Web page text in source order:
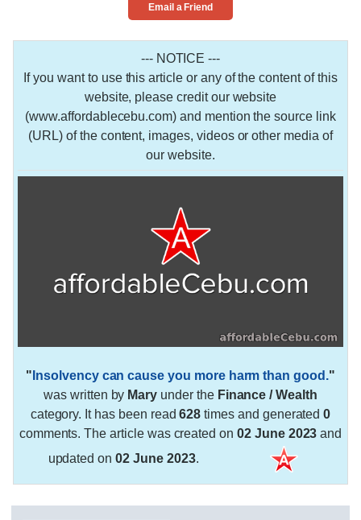
Email a Friend
--- NOTICE ---
If you want to use this article or any of the content of this
website, please credit our website
(www.affordablecebu.com) and mention the source link
(URL) of the content, images, videos or other media of
our website.
" Insolvency can cause you more harm than good."
was written by Mary under the Finance / Wealth
category. It has been read628 times and generated0
comments. The article was created on 02 June 2023 and
updated on02 June 2023.